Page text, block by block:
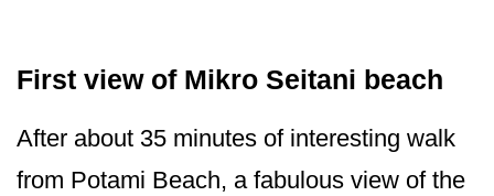
First view of Mikro Seitani beach
After about 35 minutes of interesting walk
from Potami Beach, a fabulous view of the